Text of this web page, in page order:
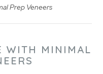
Prep Veneers
WITH MINIMAL